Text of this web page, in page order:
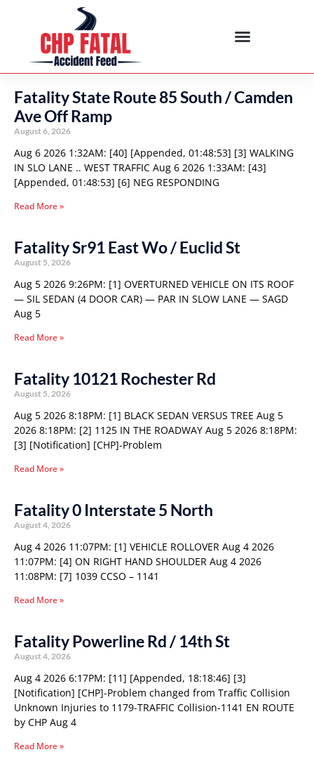
Fatality State Route 85 South / Camden
Ave Off Ramp
August 6, 2026
Aug 6 2026 1:32AM: [40] [Appended, 01:48:53] [3] WALKING
IN SLO LANE .. WEST TRAFFIC Aug 6 2026 1:33AM: [43]
[Appended, 01:48:53] [6] NEG RESPONDING
Read More »
Fatality Sr91 East Wo / Euclid St
August 5, 2026
Aug 5 2026 9:26PM: [1] OVERTURNED VEHICLE ON ITS ROOF
— SIL SEDAN (4 DOOR CAR) — PAR IN SLOW LANE — SAGD
Aug 5
Read More »
Fatality 10121 Rochester Rd
August 5, 2026
Aug 5 2026 8:18PM: [1] BLACK SEDAN VERSUS TREE Aug 5
2026 8:18PM: [2] 1125 IN THE ROADWAY Aug 5 2026 8:18PM:
[3] [Notification] [CHP]-Problem
Read More »
Fatality 0 Interstate 5 North
August 4, 2026
Aug 4 2026 11:07PM: [1] VEHICLE ROLLOVER Aug 4 2026
11:07PM: [4] ON RIGHT HAND SHOULDER Aug 4 2026
11:08PM: [7] 1039 CCSO – 1141
Read More »
Fatality Powerline Rd / 14th St
August 4, 2026
Aug 4 2026 6:17PM: [11] [Appended, 18:18:46] [3]
[Notification] [CHP]-Problem changed from Traffic Collision
Unknown Injuries to 1179-TRAFFIC Collision-1141 EN ROUTE
by CHP Aug 4
Read More »